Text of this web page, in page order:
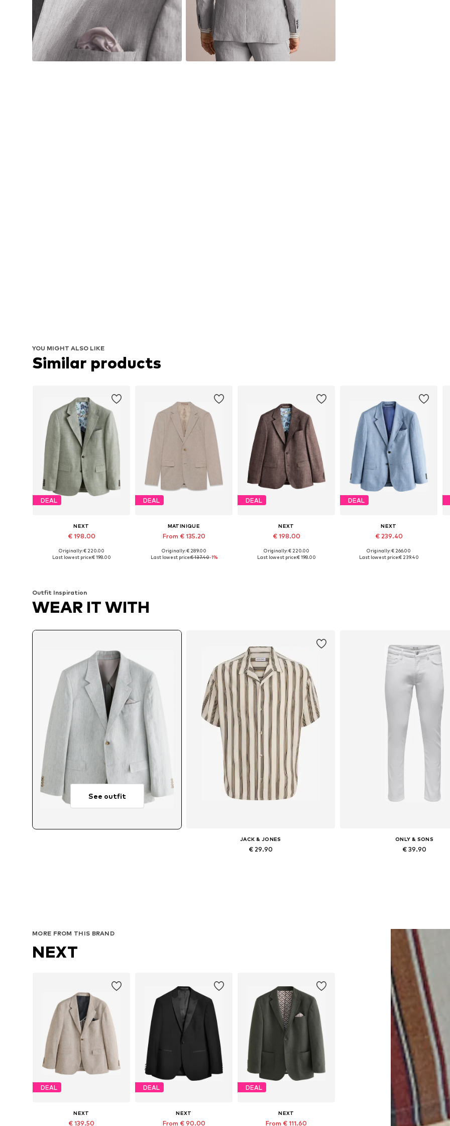
YOU MIGHT ALSO LIKE
Similar products
DEAL
NEXT
€ 198.00
Originally: € 220.00
Last lowest price:€ 198.00
DEAL
MATINIQUE
From € 135.20
Available sizes: 48, 50, 52, 54, 56
Originally: € 289.00
Last lowest price:€ 137.40-1%
DEAL
NEXT
€ 198.00
Available in many sizes
Originally: € 220.00
Last lowest price:€ 198.00
DEAL
NEXT
€ 239.40
Available in many sizes
Originally: € 266.00
Last lowest price:€ 239.40
Outfit Inspiration
WEAR IT WITH
See outfit
JACK & JONES
€ 29.90
ONLY & SONS
€ 39.90
MORE FROM THIS BRAND
NEXT
DEAL
NEXT
€ 139.50
DEAL
NEXT
From € 90.00
DEAL
NEXT
From € 111.60